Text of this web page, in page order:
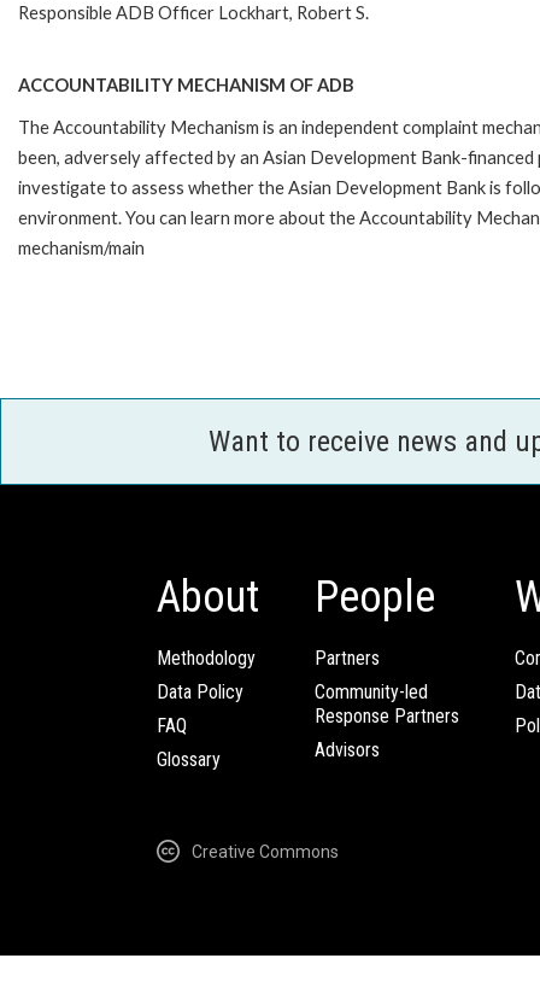
Responsible ADB Officer Lockhart, Robert S.
ACCOUNTABILITY MECHANISM OF ADB
The Accountability Mechanism is an independent complaint
been, adversely affected by an Asian Development Bank-
investigate to assess whether the Asian Development Bank is
environment. You can learn more about the Accountability
mechanism/main
Want to receive news and
About
Methodology
Data Policy
FAQ
Glossary
People
Partners
Community-led
Response Partners
Advisors
Creative Commons